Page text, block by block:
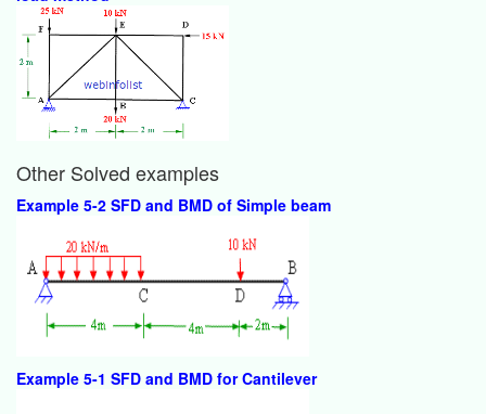
Other Solved examples
Example 5-2 SFD and BMD of Simple beam
Example 5-1 SFD and BMD for Cantilever